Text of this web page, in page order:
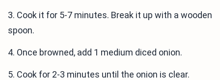
3. Cook it for 5-7 minutes. Break it up with a wooden
spoon.
4. Once browned, add 1 medium diced onion.
5. Cook for 2-3 minutes until the onion is clear.